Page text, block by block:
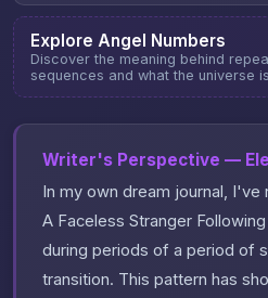
Explore Angel Numbers
Discover the meaning behind
sequences and what the universe
Writer's Perspective —
In my own dream journal,
A Faceless Stranger
during periods of a period of
transition. This pattern has